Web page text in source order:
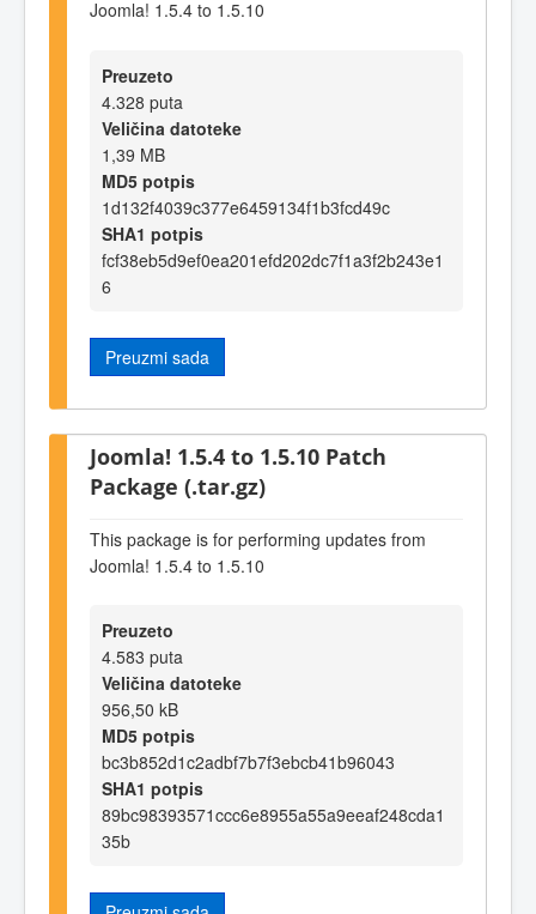
Joomla! 1.5.4 to 1.5.10
Preuzeto
4.328 puta
Veličina datoteke
1,39 MB
MD5 potpis
1d132f4039c377e6459134f1b3fcd49c
SHA1 potpis
fcf38eb5d9ef0ea201efd202dc7f1a3f2b243e1
6
Preuzmi sada
Joomla! 1.5.4 to 1.5.10 Patch
Package (.tar.gz)
This package is for performing updates from
Joomla! 1.5.4 to 1.5.10
Preuzeto
4.583 puta
Veličina datoteke
956,50 kB
MD5 potpis
bc3b852d1c2adbf7b7f3ebcb41b96043
SHA1 potpis
89bc98393571ccc6e8955a55a9eeaf248cda1
35b